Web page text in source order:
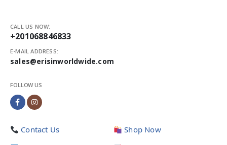
CALL US NOW:
+201068846833
E-MAIL ADDRESS:
sales@erisinworldwide.com
FOLLOW US
Contact Us
Shop Now